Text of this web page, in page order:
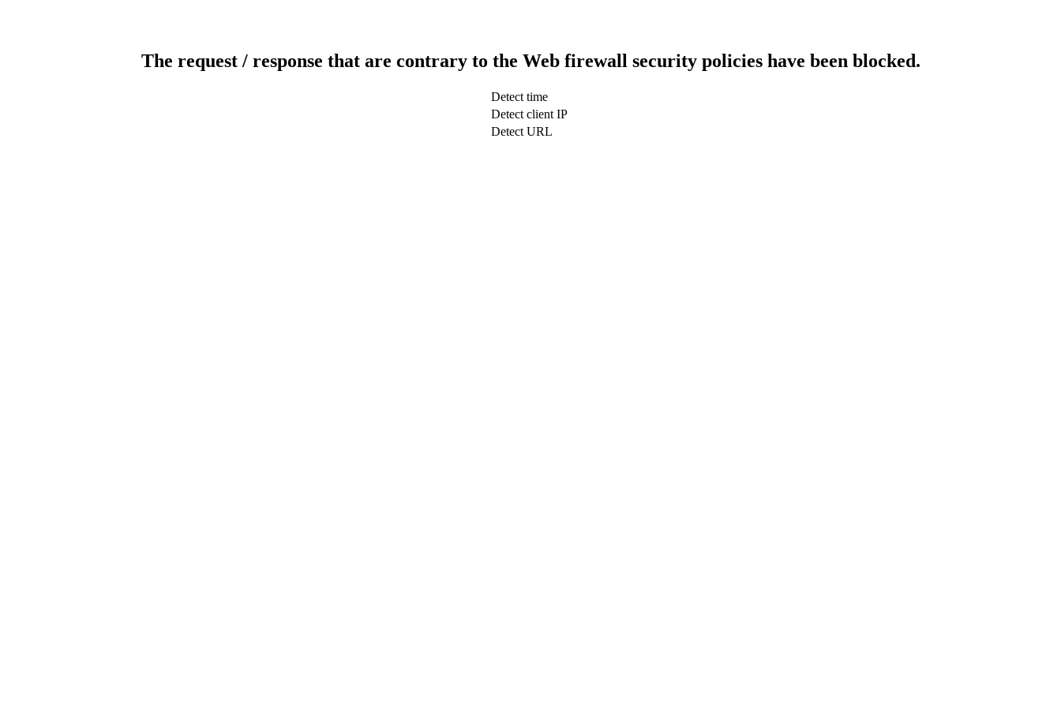
The request / response that are contrary to the Web firewall security policies have been blocked.
Detect time
Detect client IP
Detect URL